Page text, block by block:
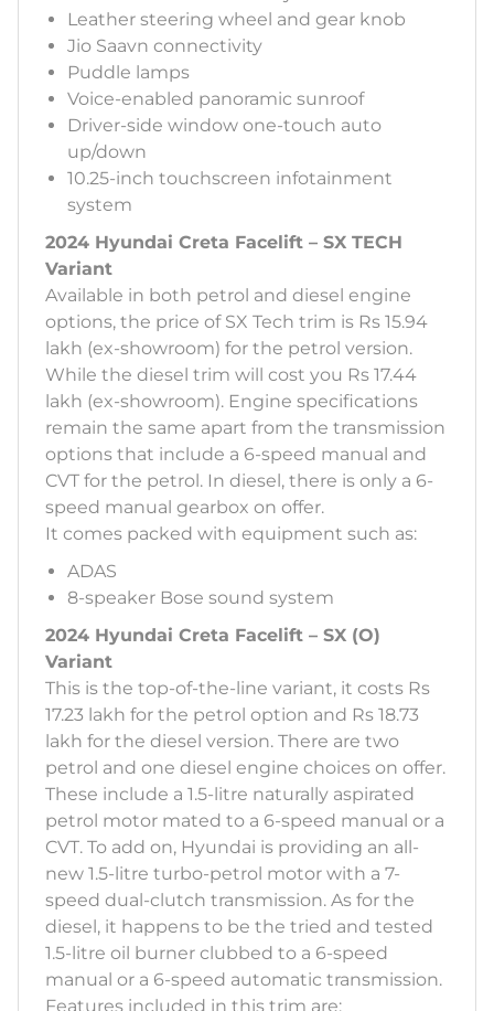
Leather steering wheel and gear knob
Jio Saavn connectivity
Puddle lamps
Voice-enabled panoramic sunroof
Driver-side window one-touch auto
up/down
10.25-inch touchscreen infotainment
system
2024 Hyundai Creta Facelift – SX TECH
Variant
Available in both petrol and diesel engine
options, the price of SX Tech trim is Rs 15.94
lakh (ex-showroom) for the petrol version.
While the diesel trim will cost you Rs 17.44
lakh (ex-showroom). Engine specifications
remain the same apart from the transmission
options that include a 6-speed manual and
CVT for the petrol. In diesel, there is only a 6-
speed manual gearbox on offer.
It comes packed with equipment such as:
ADAS
8-speaker Bose sound system
2024 Hyundai Creta Facelift – SX (O)
Variant
This is the top-of-the-line variant, it costs Rs
17.23 lakh for the petrol option and Rs 18.73
lakh for the diesel version. There are two
petrol and one diesel engine choices on offer.
These include a 1.5-litre naturally aspirated
petrol motor mated to a 6-speed manual or a
CVT. To add on, Hyundai is providing an all-
new 1.5-litre turbo-petrol motor with a 7-
speed dual-clutch transmission. As for the
diesel, it happens to be the tried and tested
1.5-litre oil burner clubbed to a 6-speed
manual or a 6-speed automatic transmission.
Features included in this trim are: